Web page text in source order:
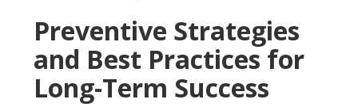
Preventive Strategies
and Best Practices for
Long-Term Success